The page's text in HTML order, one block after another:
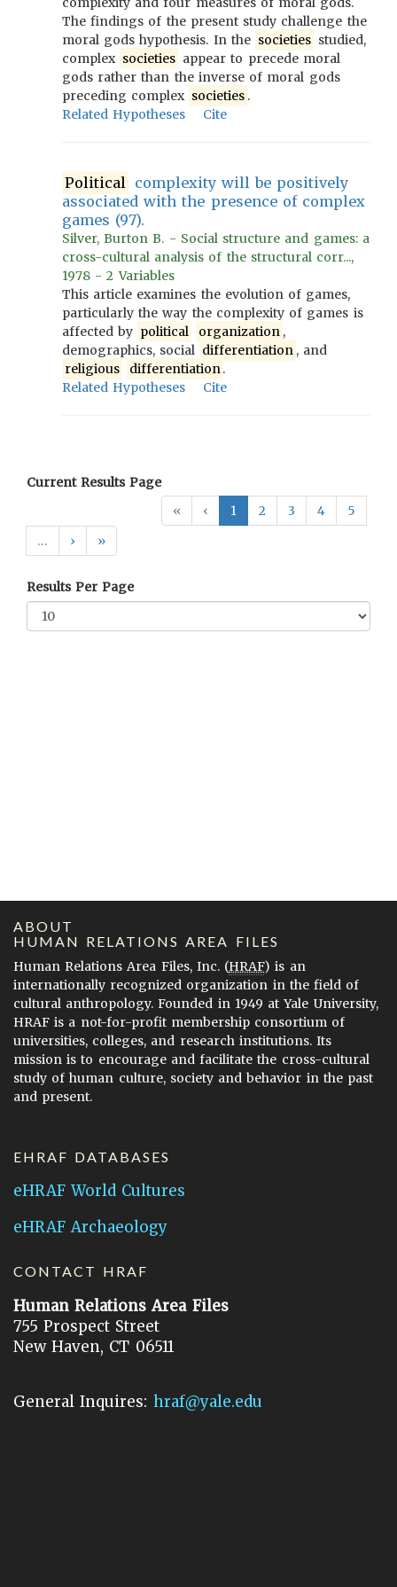
The findings of the present study challenge the
moral gods hypothesis. In the societies studied,
complex societies appear to precede moral
gods rather than the inverse of moral gods
preceding complex societies .
Related Hypotheses
Cite
Political complexity will be positively
associated with the presence of complex
games (97).
Silver, Burton B. - Social structure and games: a
cross-cultural analysis of the structural corr...,
1978 - 2 Variables
This article examines the evolution of games,
particularly the way the complexity of games is
affected by political organization ,
demographics, social differentiation , and
religious
differentiation.
Related Hypotheses
Cite
Current Results Page
«
‹ 1 2 3 4
5
…
› »
Results Per Page
ABOUT
HUMAN RELATIONS AREA FILES
Human Relations Area Files, Inc. (HRAF) is an
internationally recognized organization in the field of
cultural anthropology. Founded in 1949 at Yale University,
HRAF is a not-for-profit membership consortium of
universities, colleges, and research institutions. Its
mission is to encourage and facilitate the cross-cultural
study of human culture, society and behavior in the past
and present.
EHRAF DATABASES
eHRAF World Cultures
eHRAF Archaeology
CONTACT HRAF
Human Relations Area Files
755 Prospect Street
New Haven, CT 06511
General Inquires: hraf@yale.edu